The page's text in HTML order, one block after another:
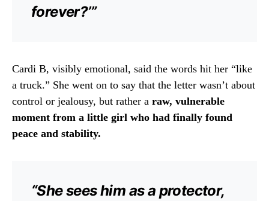
forever?’”
Cardi B, visibly emotional, said the words hit her “like
a truck.” She went on to say that the letter wasn’t about
control or jealousy, but rather a raw, vulnerable
moment from a little girl who had finally found
peace and stability.
“She sees him as a protector,